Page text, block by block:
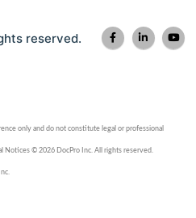
reserved.
only and do not constitute legal or professional
Notices © 2026 DocPro Inc. All rights reserved.